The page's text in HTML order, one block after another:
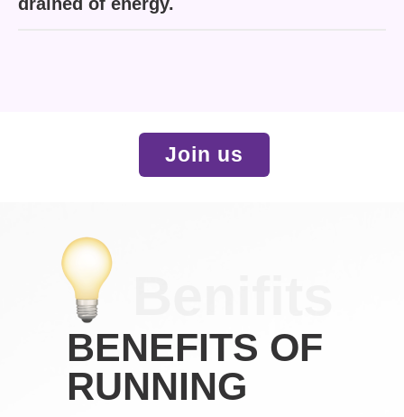
Join us
BENEFITS OF
RUNNING